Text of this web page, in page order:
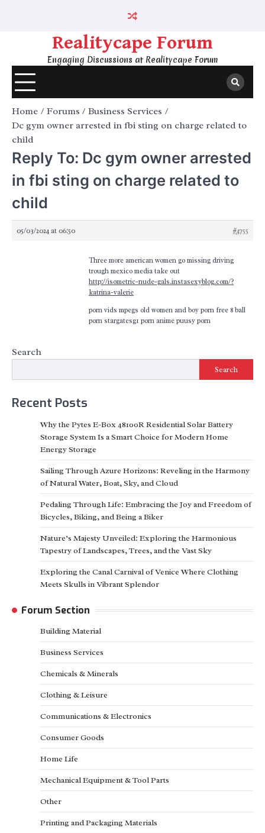
Realitycape Forum
Engaging Discussions at Realitycape Forum
Home Forums
Business Services
Dc gym owner arrested in fbi sting on charge related to
child
Reply To: Dc gym owner arrested
in fbi sting on charge related to
child
05/03/2024 at 06:50 #4755
Three more american women go missing driving
trough mexico media take out
http://isometric-nude-gals.instasexyblog.com/?
katrina-valerie
porn vids mpegs old women and boy porn free 8 ball
porn stargatesg1 porn anime puusy porn
Search
Search
Recent Posts
Why the Pytes E-Box 48100R Residential Solar Battery
Storage System Is a Smart Choice for Modern Home
Energy Storage
Sailing Through Azure Horizons: Reveling in the Harmony
of Natural Water, Boat, Sky, and Cloud
Pedaling Through Life: Embracing the Joy and Freedom of
Bicycles, Biking, and Being a Biker
Nature’s Majesty Unveiled: Exploring the Harmonious
Tapestry of Landscapes, Trees, and the Vast Sky
Exploring the Canal Carnival of Venice Where Clothing
Meets Skulls in Vibrant Splendor
Forum Section
Building Material
Business Services
Chemicals & Minerals
Clothing & Leisure
Communications & Electronics
Consumer Goods
Home Life
Mechanical Equipment & Tool Parts
Other
Printing and Packaging Materials